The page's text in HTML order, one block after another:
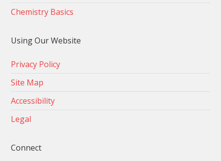
Chemistry Basics
Using Our Website
Privacy Policy
Site Map
Accessibility
Legal
Connect